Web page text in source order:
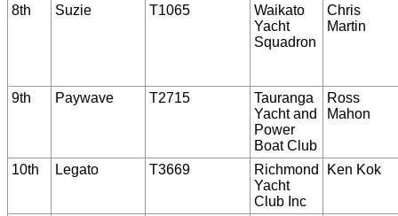
8th Suzie T1065
Waikato
Yacht
Squadron
Chris
Martin
9th Paywave T2715
Tauranga
Yacht and
Power
Boat Club
Ross
Mahon
10th Legato T3669
Richmond
Yacht
Club Inc
Ken Kok